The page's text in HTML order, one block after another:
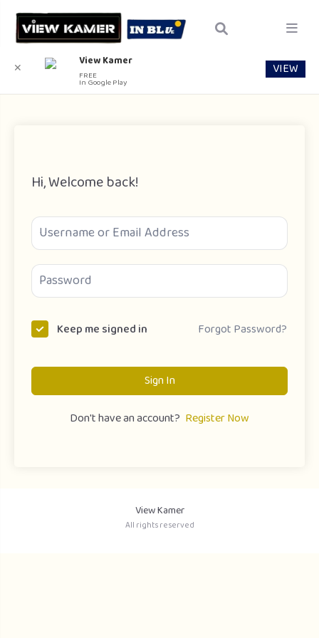
Hi, Welcome back!
Keep me signed in Forgot Password?
Sign In
Don't have an account? Register Now
View Kamer
All rights reserved
✕ View Kamer
FREE
In Google Play
VIEW